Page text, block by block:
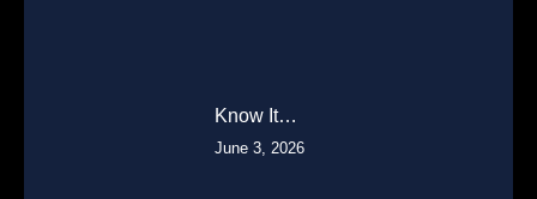
Know It…
June 3, 2026